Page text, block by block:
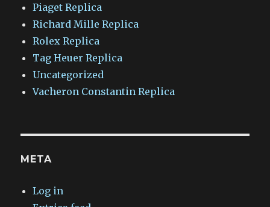
Piaget Replica
Richard Mille Replica
Rolex Replica
Tag Heuer Replica
Uncategorized
Vacheron Constantin Replica
META
Log in